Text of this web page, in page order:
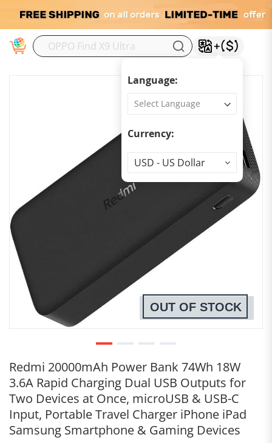
Language:
Currency:
Currency
USD - US Dollar
Redmi 20000mAh Power Bank 74Wh 18W
3.6A Rapid Charging Dual USB Outputs for
Two Devices at Once, microUSB & USB-C
Input, Portable Travel Charger iPhone iPad
Samsung Smartphone & Gaming Devices
OUT OF STOCK